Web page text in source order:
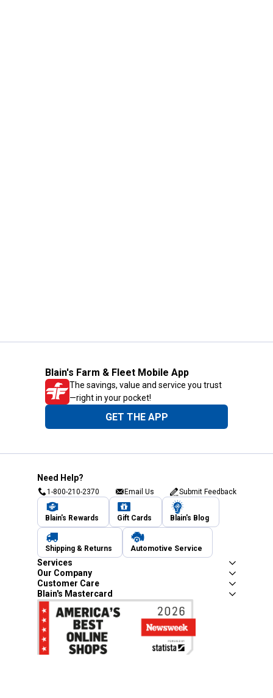
Blain's Farm & Fleet Mobile App
The savings, value and service you trust
—right in your pocket!
GET THE APP
Need Help?
1-800-210-2370 Email Us Submit Feedback
Blain's Rewards Gift Cards Blain's Blog
Shipping & Returns Automotive Service
Services
Our Company
Customer Care
Blain's Mastercard